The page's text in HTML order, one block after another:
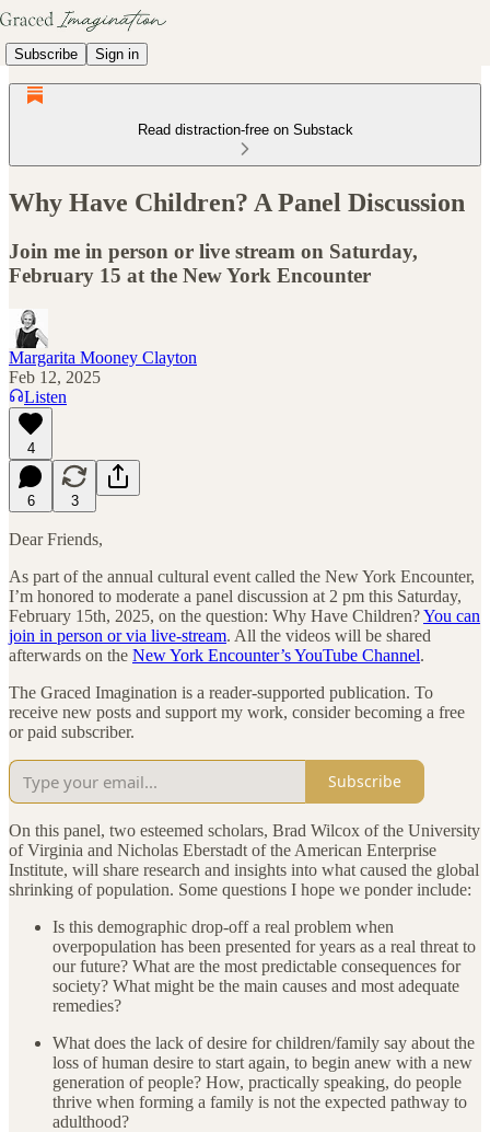
Subscribe Sign in
Read distraction-free on Substack
Why Have Children? A Panel Discussion
Join me in person or live stream on Saturday,
February 15 at the New York Encounter
Margarita Mooney Clayton
Feb 12, 2025
Listen
4
6 3
Dear Friends,
As part of the annual cultural event called the New York Encounter,
I’m honored to moderate a panel discussion at 2 pm this Saturday,
February 15th, 2025, on the question: Why Have Children?You can
join in person or via live-stream. All the videos will be shared
afterwards on the New York Encounter’s YouTube Channel.
The Graced Imagination is a reader-supported publication. To
receive new posts and support my work, consider becoming a free
or paid subscriber.
Subscribe
On this panel, two esteemed scholars, Brad Wilcox of the University
of Virginia and Nicholas Eberstadt of the American Enterprise
Institute, will share research and insights into what caused the global
shrinking of population. Some questions I hope we ponder include:
Is this demographic drop-off a real problem when
overpopulation has been presented for years as a real threat to
our future? What are the most predictable consequences for
society? What might be the main causes and most adequate
remedies?
What does the lack of desire for children/family say about the
loss of human desire to start again, to begin anew with a new
generation of people? How, practically speaking, do people
thrive when forming a family is not the expected pathway to
adulthood?